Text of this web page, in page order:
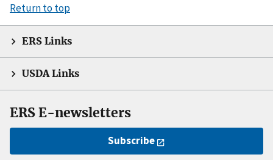
Return to top
ERS Links
USDA Links
ERS E-newsletters
Subscribe